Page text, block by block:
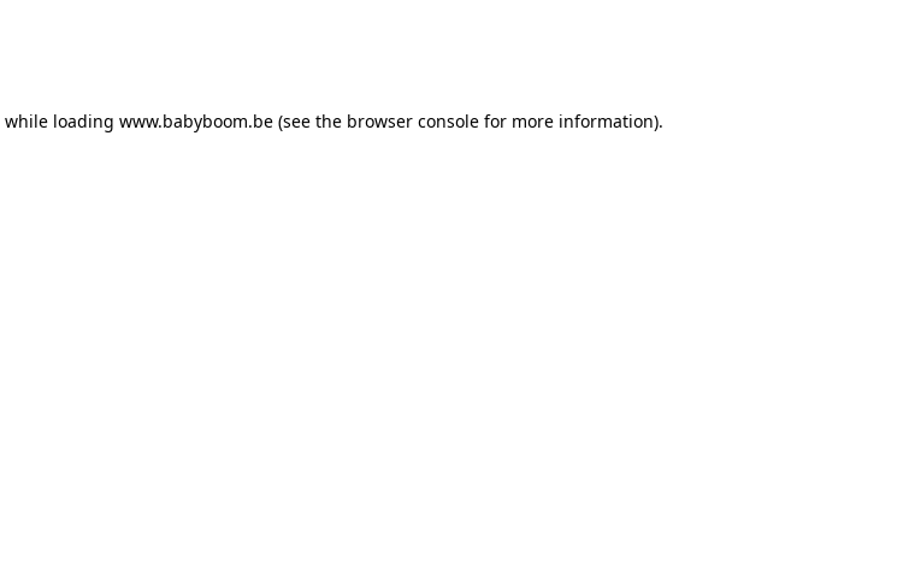
while loading www.babyboom.be (see the browser console for more information).